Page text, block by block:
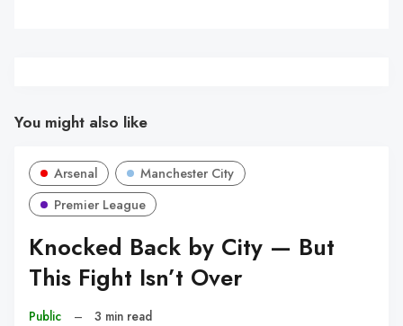
You might also like
Arsenal
Manchester City
Premier League
Knocked Back by City — But
This Fight Isn’t Over
Public – 3 min read